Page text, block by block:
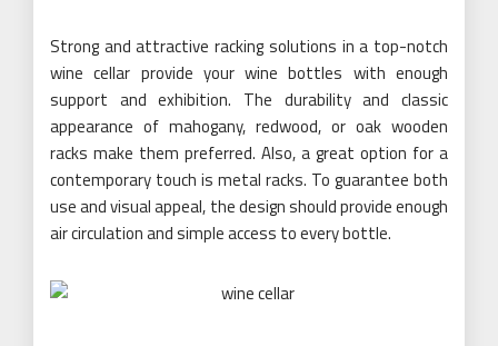
Strong and attractive racking solutions in a top-notch
wine cellar provide your wine bottles with enough
support and exhibition. The durability and classic
appearance of mahogany, redwood, or oak wooden
racks make them preferred. Also, a great option for a
contemporary touch is metal racks. To guarantee both
use and visual appeal, the design should provide enough
air circulation and simple access to every bottle.